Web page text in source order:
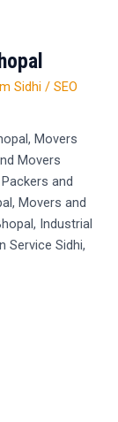
Sidhi /SEO
Movers
Movers
and
Movers and
Industrial
Service Sidhi,